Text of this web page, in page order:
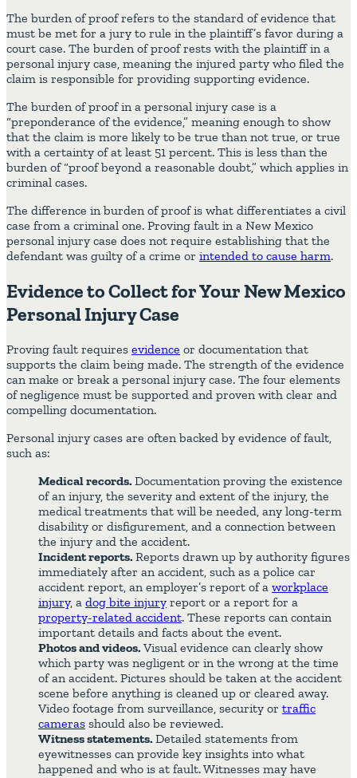
The burden of proof refers to the standard of evidence that
must be met for a jury to rule in the plaintiff’s favor during a
court case. The burden of proof rests with the plaintiff in a
personal injury case, meaning the injured party who filed the
claim is responsible for providing supporting evidence.
The burden of proof in a personal injury case is a
“preponderance of the evidence,” meaning enough to show
that the claim is more likely to be true than not true, or true
with a certainty of at least 51 percent. This is less than the
burden of “proof beyond a reasonable doubt,” which applies in
criminal cases.
The difference in burden of proof is what differentiates a civil
case from a criminal one. Proving fault in a New Mexico
personal injury case does not require establishing that the
defendant was guilty of a crime or intended to cause harm.
Evidence to Collect for Your New Mexico
Personal Injury Case
Proving fault requires evidence or documentation that
supports the claim being made. The strength of the evidence
can make or break a personal injury case. The four elements
of negligence must be supported and proven with clear and
compelling documentation.
Personal injury cases are often backed by evidence of fault,
such as:
Medical records. Documentation proving the existence
of an injury, the severity and extent of the injury, the
medical treatments that will be needed, any long-term
disability or disfigurement, and a connection between
the injury and the accident.
Incident reports. Reports drawn up by authority figures
immediately after an accident, such as a police car
accident report, an employer’s report of a workplace
injury, a dog bite injury report or a report for a
property-related accident. These reports can contain
important details and facts about the event.
Photos and videos. Visual evidence can clearly show
which party was negligent or in the wrong at the time
of an accident. Pictures should be taken at the accident
scene before anything is cleaned up or cleared away.
Video footage from surveillance, security or traffic
cameras should also be reviewed.
Witness statements. Detailed statements from
eyewitnesses can provide key insights into what
happened and who is at fault. Witnesses may have